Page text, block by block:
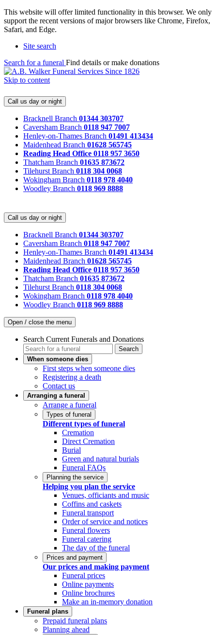
This website will offer limited functionality in this browser. We only
support the recent versions of major browsers like Chrome, Firefox,
Safari, and Edge.
Site search
Search for a funeral Find details or make donations
Skip to content
Call us day or night
Bracknell Branch 01344 303707
Caversham Branch 0118 947 7007
Henley-on-Thames Branch 01491 413434
Maidenhead Branch 01628 565745
Reading Head Office 0118 957 3650
Thatcham Branch 01635 873672
Tilehurst Branch 0118 304 0068
Wokingham Branch 0118 978 4040
Woodley Branch 0118 969 8888
Call us day or night
Bracknell Branch 01344 303707
Caversham Branch 0118 947 7007
Henley-on-Thames Branch 01491 413434
Maidenhead Branch 01628 565745
Reading Head Office 0118 957 3650
Thatcham Branch 01635 873672
Tilehurst Branch 0118 304 0068
Wokingham Branch 0118 978 4040
Woodley Branch 0118 969 8888
Open / close the menu
Search Current Funerals and Donations
Search
When someone dies
First steps when someone dies
Registering a death
Contact us
Arranging a funeral
Arrange a funeral
Types of funeral
Different types of funeral
Cremation
Direct Cremation
Burial
Green and natural burials
Funeral FAQs
Planning the service
Helping you plan the service
Venues, officiants and music
Coffins and caskets
Funeral transport
Order of service and notices
Funeral flowers
Funeral catering
The day of the funeral
Prices and payment
Our prices and making payment
Funeral prices
Online payments
Online brochures
Make an in-memory donation
Funeral plans
Prepaid funeral plans
Planning ahead